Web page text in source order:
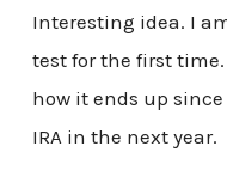
Interesting idea. I
test for the first
how it ends up
IRA in the next year.